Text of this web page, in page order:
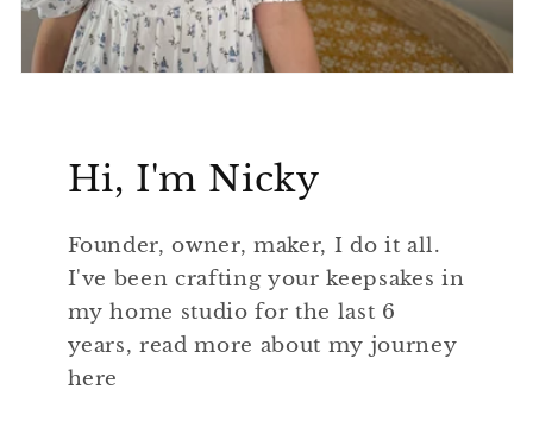
Hi, I'm Nicky
Founder, owner, maker, I do it all.
I've been crafting your keepsakes in
my home studio for the last 6
years, read more about my journey
here